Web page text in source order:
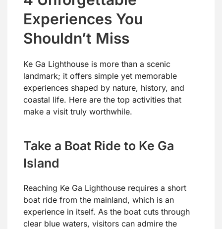
Experiences You
Shouldn’t Miss
Ke Ga Lighthouse is more than a scenic
landmark; it offers simple yet memorable
experiences shaped by nature, history, and
coastal life. Here are the top activities that
make a visit truly worthwhile.
Take a Boat Ride to Ke Ga
Island
Reaching Ke Ga Lighthouse requires a short
boat ride from the mainland, which is an
experience in itself. As the boat cuts through
clear blue waters, visitors can admire the